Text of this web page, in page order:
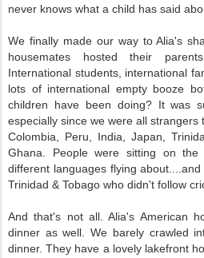
never knows what a child has said
We finally made our way to Alia's
housemates hosted their
International students, international
lots of international empty booze
children have been doing? It was
especially since we were all strangers
Colombia, Peru, India, Japan,
Ghana. People were sitting on the
different languages flying
Trinidad & Tobago who didn't follow
And that's not all. Alia's American
dinner as well. We barely crawled
dinner. They have a lovely lakefront